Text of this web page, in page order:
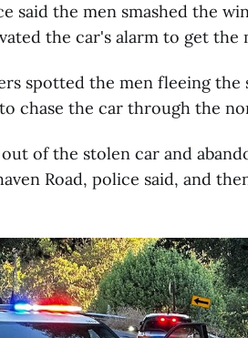
said the men smashed the
the car's alarm to get the
spotted the men fleeing the
chase the car through the
of the stolen car and
Road, police said, and